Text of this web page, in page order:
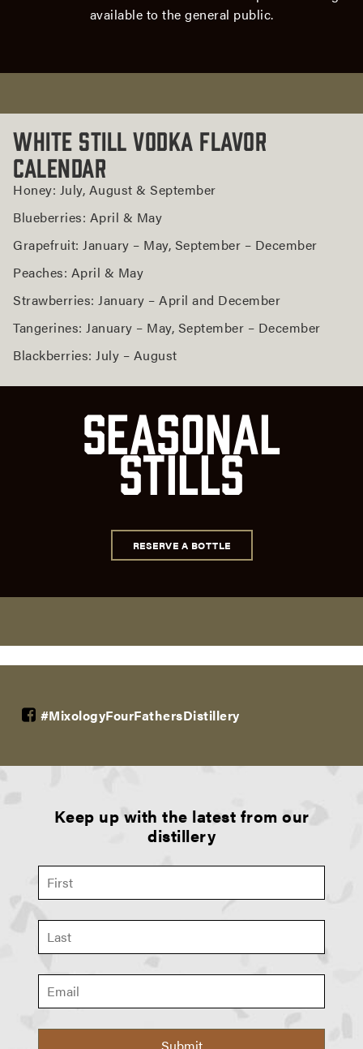
or
Today
available to the general public.
Still
Seasonal
Flavors
White Still Vodka Flavor
Calendar
Honey: July, August & September
Blueberries: April & May
Grapefruit: January – May, September – December
Peaches: April & May
Strawberries: January – April and December
Tangerines: January – May, September – December
Blackberries: July – August
Seasonal
Stills
RESERVE A BOTTLE
#MixologyFourFathersDistillery
Keep up with the latest from our
distillery